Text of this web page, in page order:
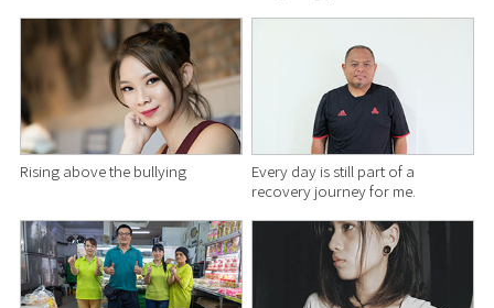
Rising above the bullying
Every day is still part of a
recovery journey for me.